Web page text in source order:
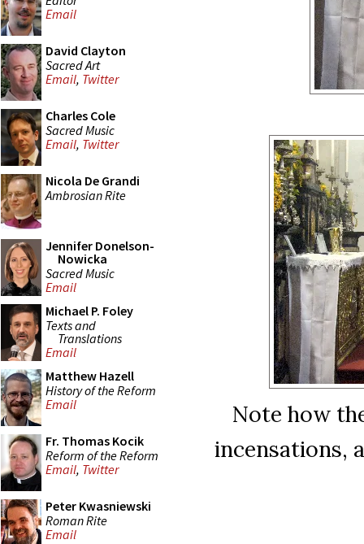
Email
David Clayton
Sacred Art
Email, Twitter
Charles Cole
Sacred Music
Email, Twitter
Nicola De Grandi
Ambrosian Rite
Jennifer Donelson-
Nowicka
Sacred Music
Email
Michael P. Foley
Texts and
Translations
Email
Matthew Hazell
History of the Reform
Email
Fr. Thomas Kocik
Reform of the Reform
Email, Twitter
Peter Kwasniewski
Roman Rite
Email
Note how
incensations,